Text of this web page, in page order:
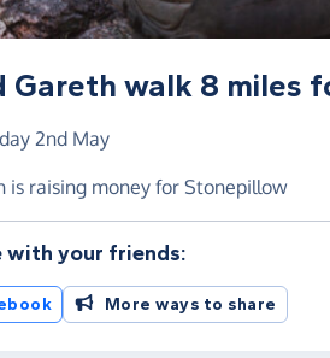
Gareth walk 8 miles
2nd May
is raising money for Stonepillow
with your friends:
More ways to share